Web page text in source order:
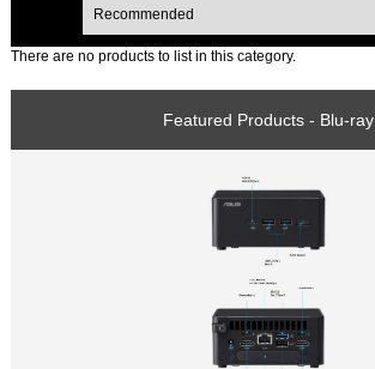
There are no products to list in this category.
Featured Products - Blu-ray